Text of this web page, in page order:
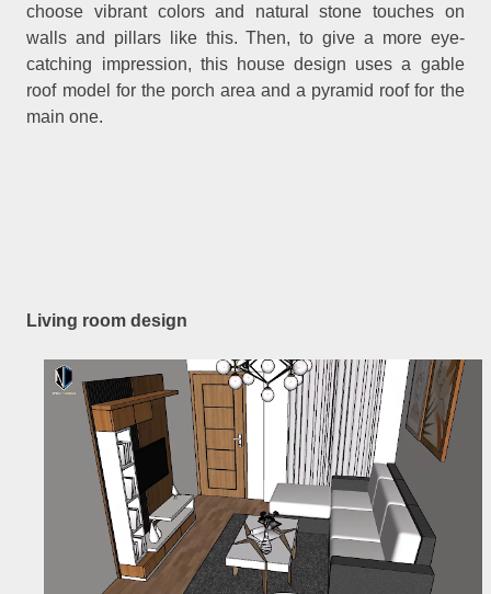
choose vibrant colors and natural stone touches on
walls and pillars like this. Then, to give a more eye-
catching impression, this house design uses a gable
roof model for the porch area and a pyramid roof for the
main one.
Living room design